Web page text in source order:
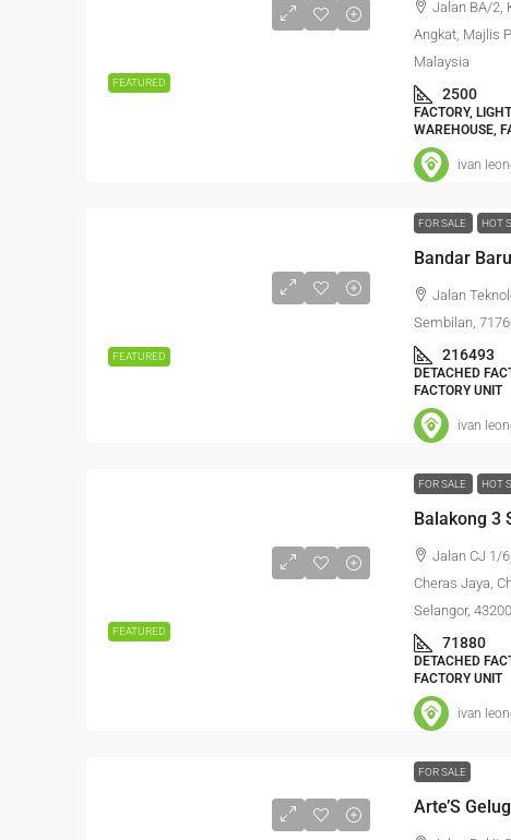
FEATURED
Jalan BA/2,
Angkat, Majlis
Malaysia
2500
FACTORY,
WAREHOUSE,
ivan
FEATURED
FOR SALE HOT
Jalan
Sembilan,
216493
DETACHED
FACTORY UNIT
ivan
FEATURED
FOR SALE HOT
Balakong 3
Jalan CJ 1/
Cheras Jaya,
Selangor,
71880
DETACHED
FACTORY UNIT
ivan
FOR SALE